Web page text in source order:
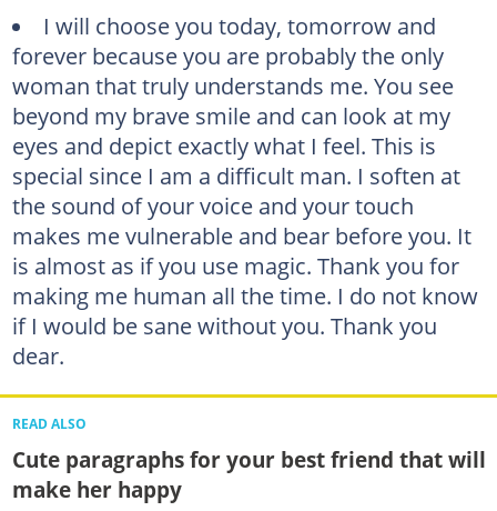
I will choose you today, tomorrow and
forever because you are probably the only
woman that truly understands me. You see
beyond my brave smile and can look at my
eyes and depict exactly what I feel. This is
special since I am a difficult man. I soften at
the sound of your voice and your touch
makes me vulnerable and bear before you. It
is almost as if you use magic. Thank you for
making me human all the time. I do not know
if I would be sane without you. Thank you
dear.
READ ALSO
Cute paragraphs for your best friend that will
make her happy